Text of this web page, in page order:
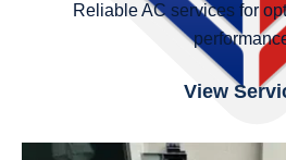
Reliable AC services for
View